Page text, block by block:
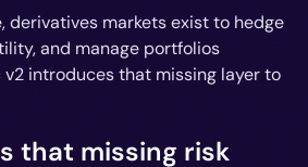
derivatives markets exist to hedge
and manage portfolios
introduces that missing layer to
that missing risk